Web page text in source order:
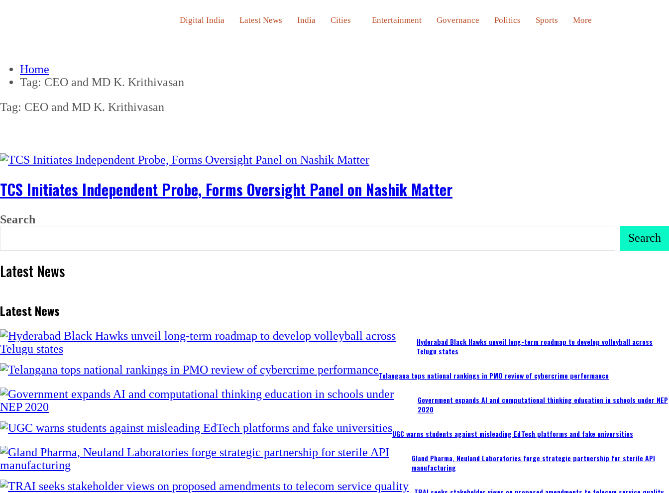
Digital India Latest News India Cities Entertainment Governance Politics Sports More
Home
Tag: CEO and MD K. Krithivasan
Tag: CEO and MD K. Krithivasan
TCS Initiates Independent Probe, Forms Oversight Panel on Nashik Matter
Search
Search
Latest News
Latest News
Hyderabad Black Hawks unveil long-term roadmap to develop volleyball across
Telugu states
Telangana tops national rankings in PMO review of cybercrime performance
Government expands AI and computational thinking education in schools under NEP
2020
UGC warns students against misleading EdTech platforms and fake universities
Gland Pharma, Neuland Laboratories forge strategic partnership for sterile API
manufacturing